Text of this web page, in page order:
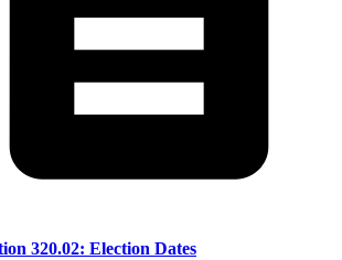
320.02: Election Dates